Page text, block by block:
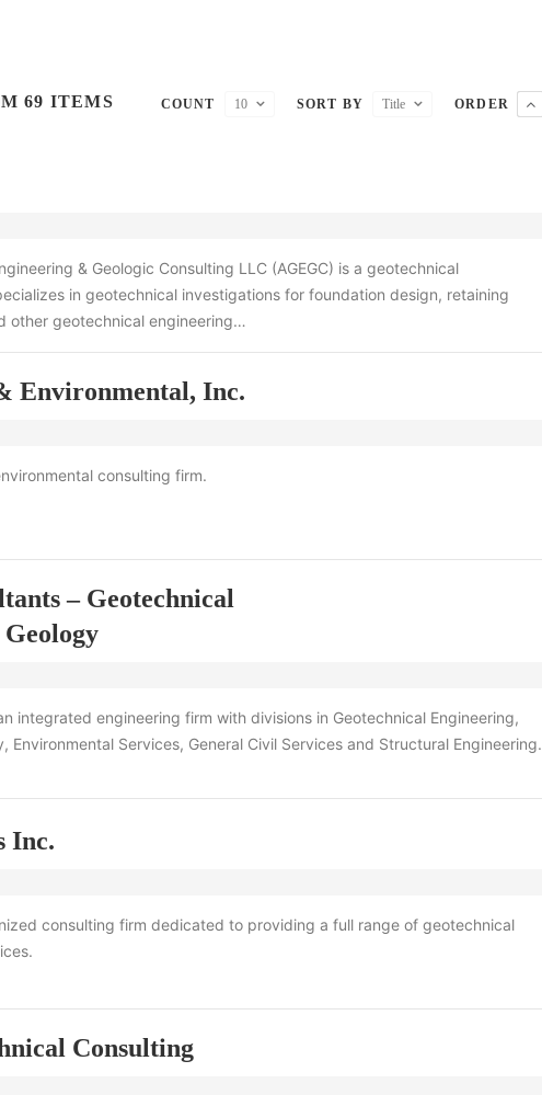
69 ITEMS COUNT 10 SORT BY Title ORDER
& Geologic Consulting LLC (AGEGC) is a geotechnical
in geotechnical investigations for foundation design, retaining
other geotechnical engineering…
Environmental, Inc.
consulting firm.
– Geotechnical
integrated engineering firm with divisions in Geotechnical Engineering,
Environmental Services, General Civil Services and Structural Engineering.
Inc.
consulting firm dedicated to providing a full range of geotechnical
Consulting